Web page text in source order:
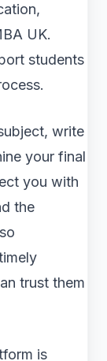
UK.
students
write
your final
you with
the
trust them
is